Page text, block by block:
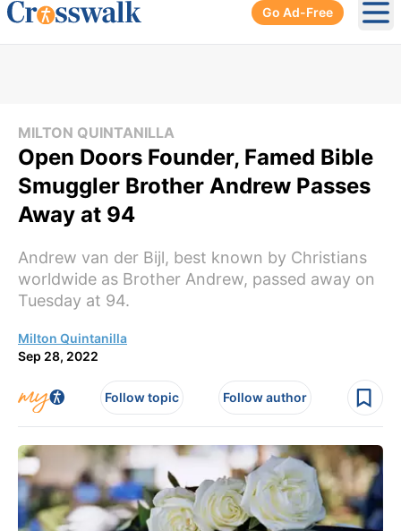
Go Ad-Free
MILTON QUINTANILLA
Open Doors Founder, Famed Bible
Smuggler Brother Andrew Passes
Away at 94
Andrew van der Bijl, best known by Christians
worldwide as Brother Andrew, passed away on
Tuesday at 94.
Milton Quintanilla
Sep 28, 2022
Follow topic Follow author